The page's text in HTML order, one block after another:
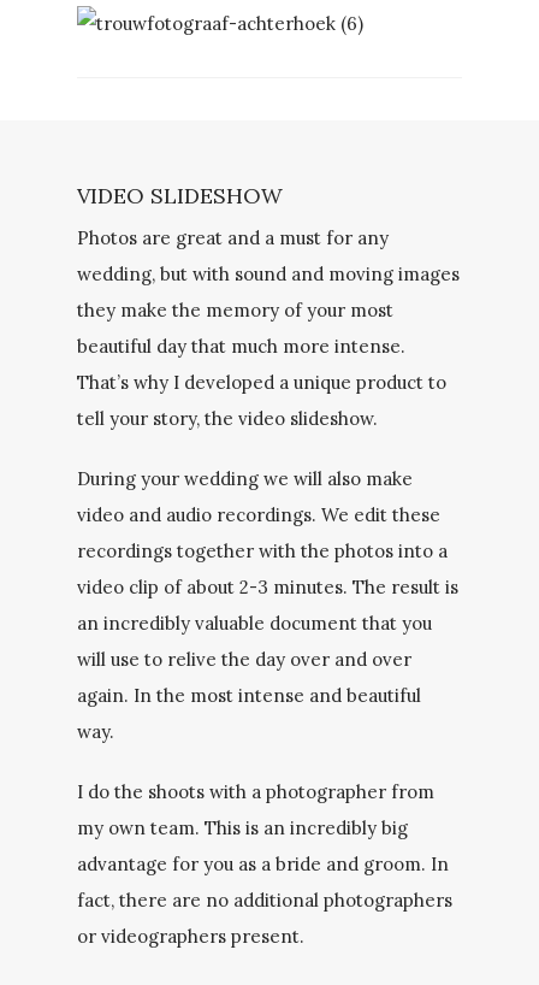
VIDEO SLIDESHOW
Photos are great and a must for any
wedding, but with sound and moving images
they make the memory of your most
beautiful day that much more intense.
That’s why I developed a unique product to
tell your story, the video slideshow.
During your wedding we will also make
video and audio recordings. We edit these
recordings together with the photos into a
video clip of about 2-3 minutes. The result is
an incredibly valuable document that you
will use to relive the day over and over
again. In the most intense and beautiful
way.
I do the shoots with a photographer from
my own team. This is an incredibly big
advantage for you as a bride and groom. In
fact, there are no additional photographers
or videographers present.